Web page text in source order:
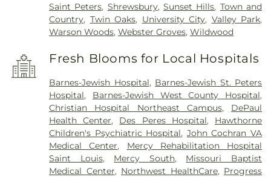
Saint Peters, Shrewsbury,Sunset Hills, Town and
Country, Twin Oaks, University City, Valley Park,
Warson Woods,Webster Groves,Wildwood
Fresh Blooms for Local Hospitals
Barnes-Jewish Hospital, Barnes-Jewish St. Peters
Hospital, Barnes-Jewish West County Hospital,
Christian Hospital Northeast Campus, DePaul
Health Center, Des Peres Hospital, Hawthorne
Children's Psychiatric Hospital, John Cochran VA
Medical Center, Mercy Rehabilitation Hospital
Saint Louis, Mercy South, Missouri Baptist
Medical Center, Northwest HealthCare, Progress